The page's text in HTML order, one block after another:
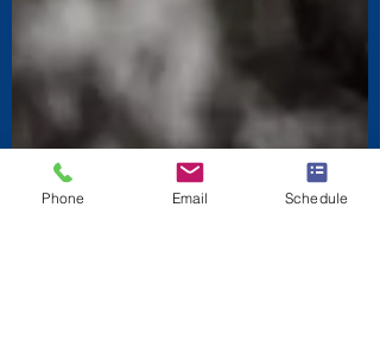
Phone Email Schedule